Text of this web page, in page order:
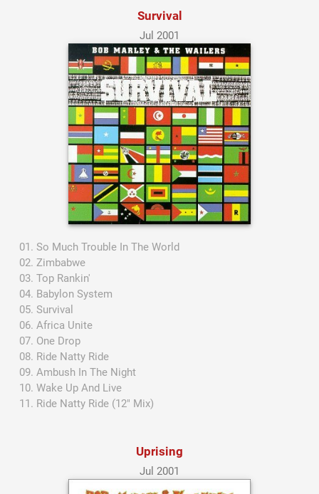
Survival
Jul 2001
So Much Trouble In The World
Zimbabwe
Top Rankin'
Babylon System
Survival
Africa Unite
One Drop
Ride Natty Ride
Ambush In The Night
Wake Up And Live
Ride Natty Ride (12" Mix)
Uprising
Jul 2001